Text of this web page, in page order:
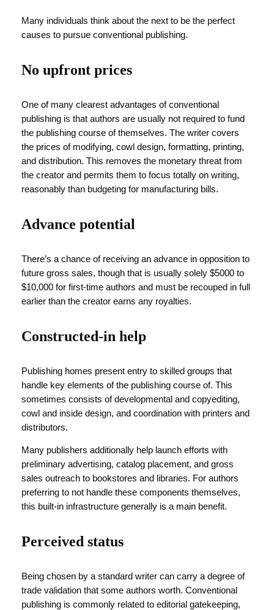
Many individuals think about the next to be the perfect
causes to pursue conventional publishing.
No upfront prices
One of many clearest advantages of conventional
publishing is that authors are usually not required to fund
the publishing course of themselves. The writer covers
the prices of modifying, cowl design, formatting, printing,
and distribution. This removes the monetary threat from
the creator and permits them to focus totally on writing,
reasonably than budgeting for manufacturing bills.
Advance potential
There’s a chance of receiving an advance in opposition to
future gross sales, though that is usually solely $5000 to
$10,000 for first-time authors and must be recouped in full
earlier than the creator earns any royalties.
Constructed-in help
Publishing homes present entry to skilled groups that
handle key elements of the publishing course of. This
sometimes consists of developmental and copyediting,
cowl and inside design, and coordination with printers and
distributors.
Many publishers additionally help launch efforts with
preliminary advertising, catalog placement, and gross
sales outreach to bookstores and libraries. For authors
preferring to not handle these components themselves,
this built-in infrastructure generally is a main benefit.
Perceived status
Being chosen by a standard writer can carry a degree of
trade validation that some authors worth. Conventional
publishing is commonly related to editorial gatekeeping,